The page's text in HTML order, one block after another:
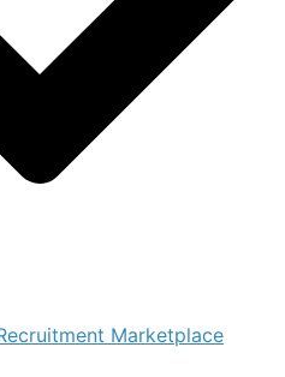
Marketplace